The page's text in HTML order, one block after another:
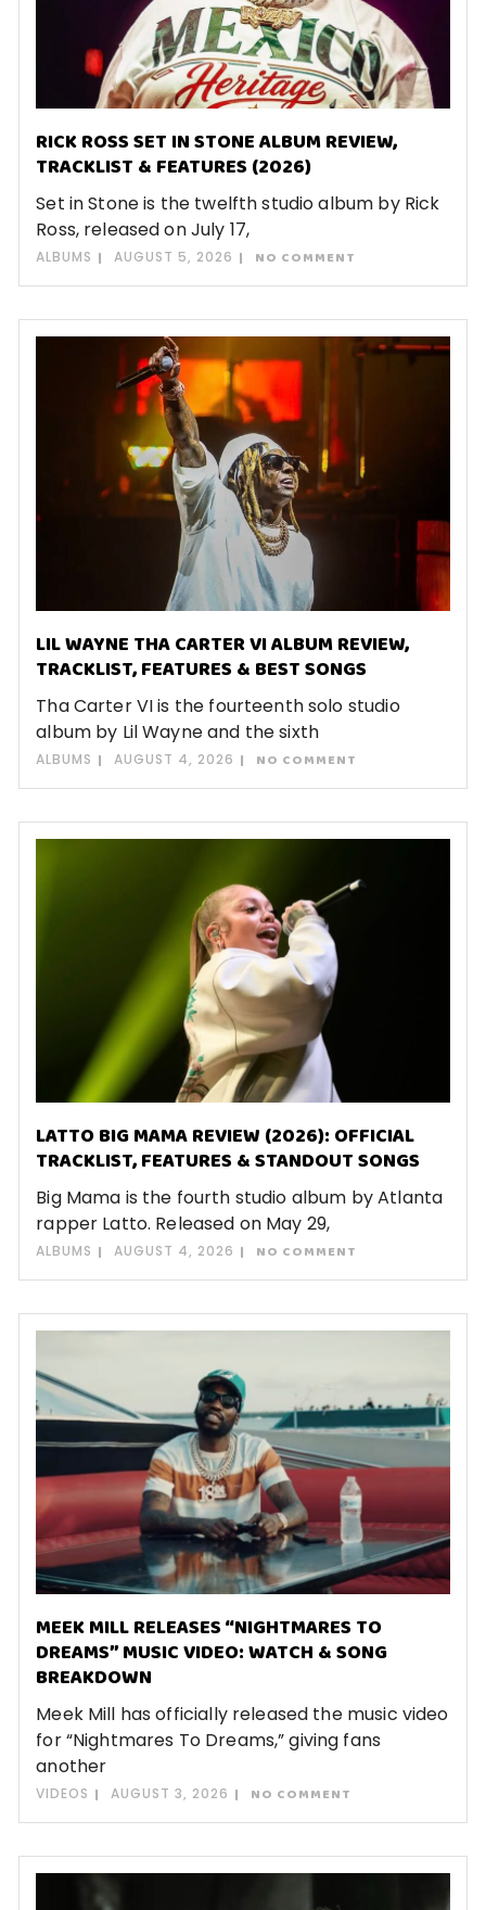
RICK ROSS SET IN STONE ALBUM REVIEW,
TRACKLIST & FEATURES (2026)
Set in Stone is the twelfth studio album by Rick
Ross, released on July 17,
ALBUMS AUGUST 5, 2026 NO COMMENT
LIL WAYNE THA CARTER VI ALBUM REVIEW,
TRACKLIST, FEATURES & BEST SONGS
Tha Carter VI is the fourteenth solo studio
album by Lil Wayne and the sixth
ALBUMS AUGUST 4, 2026 NO COMMENT
LATTO BIG MAMA REVIEW (2026): OFFICIAL
TRACKLIST, FEATURES & STANDOUT SONGS
Big Mama is the fourth studio album by Atlanta
rapper Latto. Released on May 29,
ALBUMS AUGUST 4, 2026 NO COMMENT
MEEK MILL RELEASES “NIGHTMARES TO
DREAMS” MUSIC VIDEO: WATCH & SONG
BREAKDOWN
Meek Mill has officially released the music video
for “Nightmares To Dreams,” giving fans
another
VIDEOS AUGUST 3, 2026 NO COMMENT